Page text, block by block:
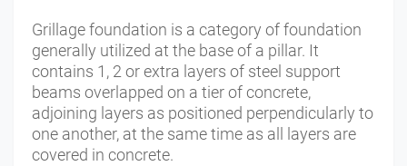
Grillage foundation is a category of foundation
generally utilized at the base of a pillar. It
contains 1, 2 or extra layers of steel support
beams overlapped on a tier of concrete,
adjoining layers as positioned perpendicularly to
one another, at the same time as all layers are
covered in concrete.